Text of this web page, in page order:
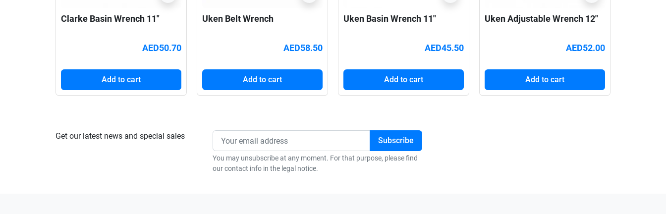
Clarke Basin Wrench 11"
AED50.70
Add to cart
Uken Belt Wrench
AED58.50
Add to cart
Uken Basin Wrench 11"
AED45.50
Add to cart
Uken Adjustable Wrench 12"
AED52.00
Add to cart
Get our latest news and special sales
You may unsubscribe at any moment. For that purpose, please find
our contact info in the legal notice.